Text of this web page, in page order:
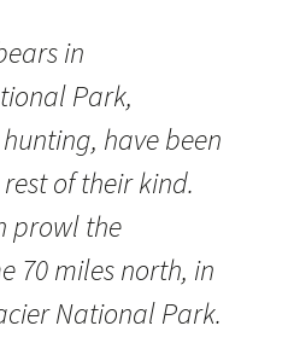
in
Park,
have been
of their kind.
prowl the
70 miles north, in
National Park.